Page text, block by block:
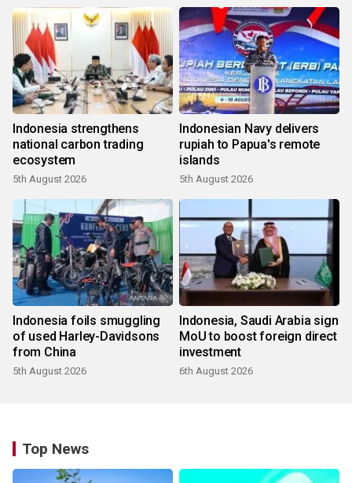
Indonesia strengthens
national carbon trading
ecosystem
5th August 2026
Indonesian Navy delivers
rupiah to Papua's remote
islands
5th August 2026
Indonesia foils smuggling
of used Harley-Davidsons
from China
5th August 2026
Indonesia, Saudi Arabia sign
MoU to boost foreign direct
investment
6th August 2026
Top News